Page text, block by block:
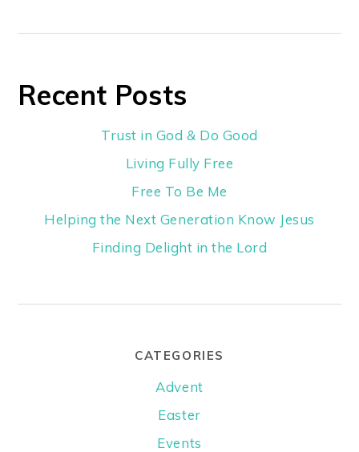
Recent Posts
Trust in God & Do Good
Living Fully Free
Free To Be Me
Helping the Next Generation Know Jesus
Finding Delight in the Lord
CATEGORIES
Advent
Easter
Events